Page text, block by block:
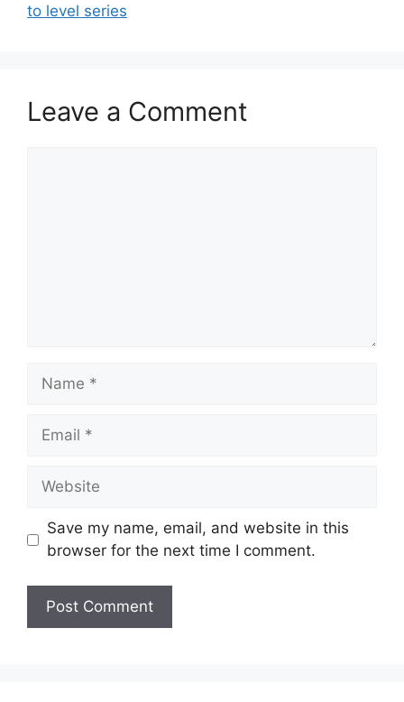
to level series
Leave a Comment
Save my name, email, and website in this
browser for the next time I comment.